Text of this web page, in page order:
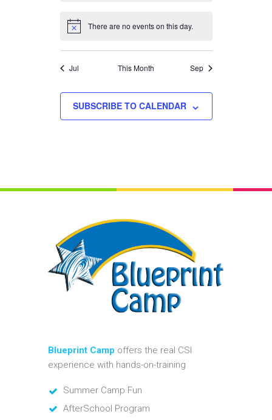
Notice There are no events on this day.
Jul This Month Sep
SUBSCRIBE TO CALENDAR
Blueprint Camp offers the real CSI
experience with hands-on-training
Summer Camp Fun
AfterSchool Program